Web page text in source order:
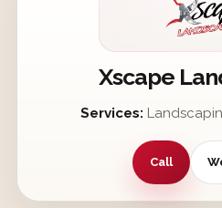
Xscape
Services:
Call